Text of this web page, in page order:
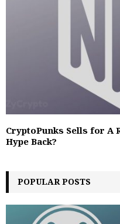
CryptoPunks Sells for A
Hype Back?
POPULAR POSTS